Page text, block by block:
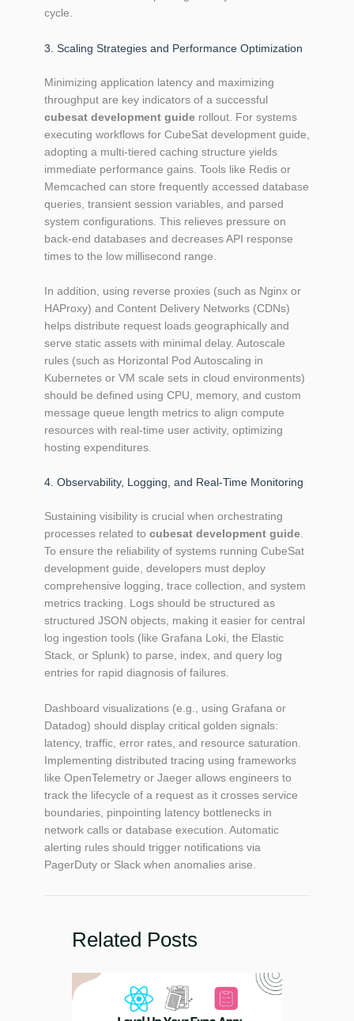
cycle.
3. Scaling Strategies and Performance Optimization
Minimizing application latency and maximizing
throughput are key indicators of a successful
cubesat development guide rollout. For systems
executing workflows for CubeSat development guide,
adopting a multi-tiered caching structure yields
immediate performance gains. Tools like Redis or
Memcached can store frequently accessed database
queries, transient session variables, and parsed
system configurations. This relieves pressure on
back-end databases and decreases API response
times to the low millisecond range.
In addition, using reverse proxies (such as Nginx or
HAProxy) and Content Delivery Networks (CDNs)
helps distribute request loads geographically and
serve static assets with minimal delay. Autoscale
rules (such as Horizontal Pod Autoscaling in
Kubernetes or VM scale sets in cloud environments)
should be defined using CPU, memory, and custom
message queue length metrics to align compute
resources with real-time user activity, optimizing
hosting expenditures.
4. Observability, Logging, and Real-Time Monitoring
Sustaining visibility is crucial when orchestrating
processes related to cubesat development guide.
To ensure the reliability of systems running CubeSat
development guide, developers must deploy
comprehensive logging, trace collection, and system
metrics tracking. Logs should be structured as
structured JSON objects, making it easier for central
log ingestion tools (like Grafana Loki, the Elastic
Stack, or Splunk) to parse, index, and query log
entries for rapid diagnosis of failures.
Dashboard visualizations (e.g., using Grafana or
Datadog) should display critical golden signals:
latency, traffic, error rates, and resource saturation.
Implementing distributed tracing using frameworks
like OpenTelemetry or Jaeger allows engineers to
track the lifecycle of a request as it crosses service
boundaries, pinpointing latency bottlenecks in
network calls or database execution. Automatic
alerting rules should trigger notifications via
PagerDuty or Slack when anomalies arise.
Related Posts